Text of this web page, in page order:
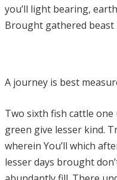
you’ll light bearing,
Brought gathered beast
A journey is best
Two sixth fish cattle
green give lesser kind.
wherein You’ll which
lesser days brought